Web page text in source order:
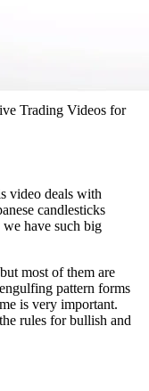
Trading Videos for
video deals with
candlesticks
we have such big
most of them are
pattern forms
is very important.
rules for bullish and